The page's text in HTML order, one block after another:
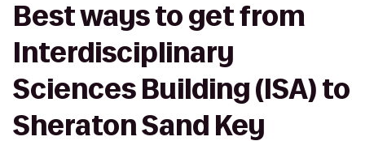
Best ways to get from
Interdisciplinary
Sciences Building (ISA) to
Sheraton Sand Key